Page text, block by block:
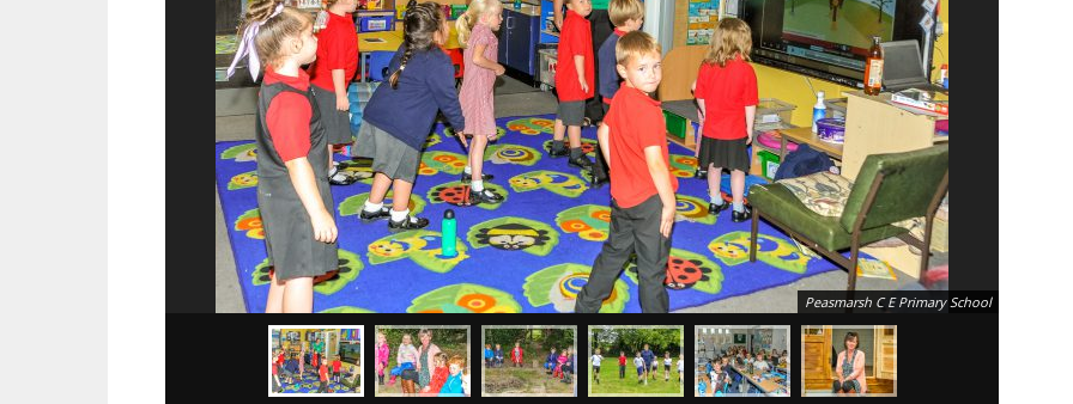
Peasmarsh C E Primary School